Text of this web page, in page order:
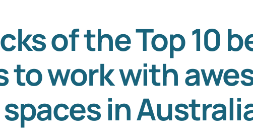
Blog
Templates
of the Top 10
to work with
in